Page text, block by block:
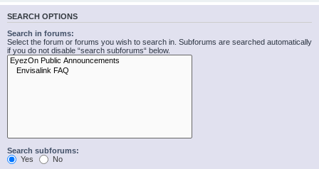
SEARCH OPTIONS
Search in forums:
Select the forum or forums you wish to search in. Subforums are searched automatically
if you do not disable “search subforums“ below.
Search subforums:
Yes
No